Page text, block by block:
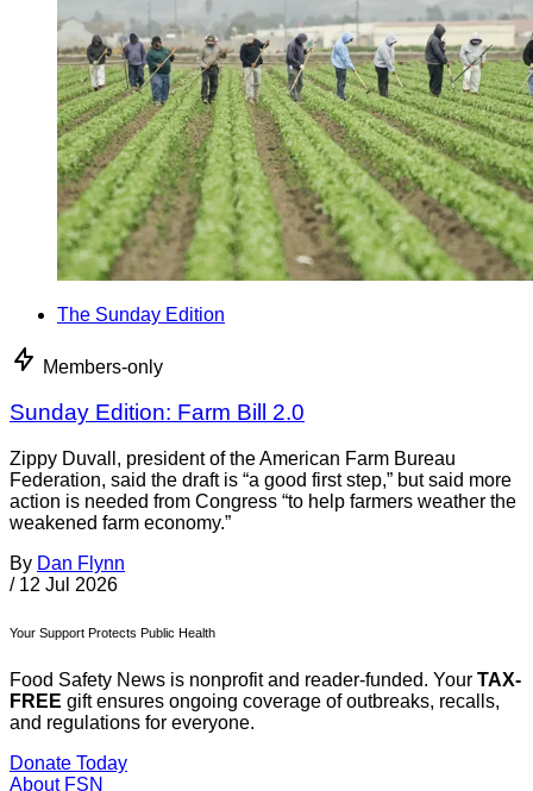
The Sunday Edition
Members-only
Sunday Edition: Farm Bill 2.0
Zippy Duvall, president of the American Farm Bureau
Federation, said the draft is “a good first step,” but said more
action is needed from Congress “to help farmers weather the
weakened farm economy.”
By Dan Flynn
/ 12 Jul 2026
Your Support Protects Public Health
Food Safety News is nonprofit and reader-funded. Your TAX-
FREE gift ensures ongoing coverage of outbreaks, recalls,
and regulations for everyone.
Donate Today
About FSN